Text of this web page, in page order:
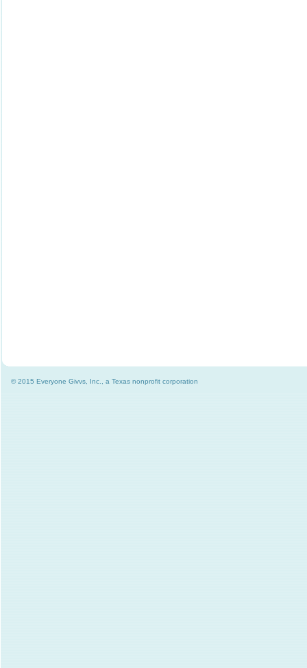
© 2015 Everyone Givvs, Inc., a Texas nonprofit corporation